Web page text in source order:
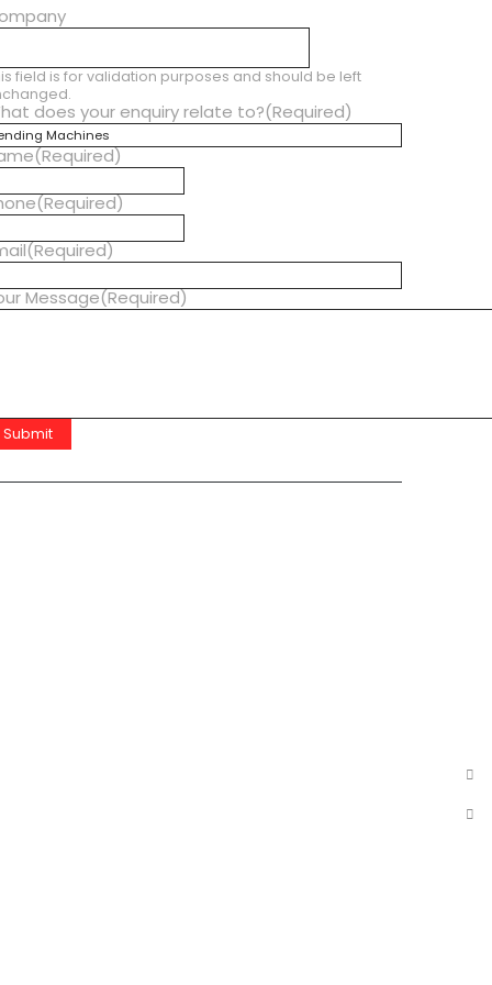
field is for validation purposes and should be left
does your enquiry relate to?(Required)
(Required)
(Required)
(Required)
Message(Required)